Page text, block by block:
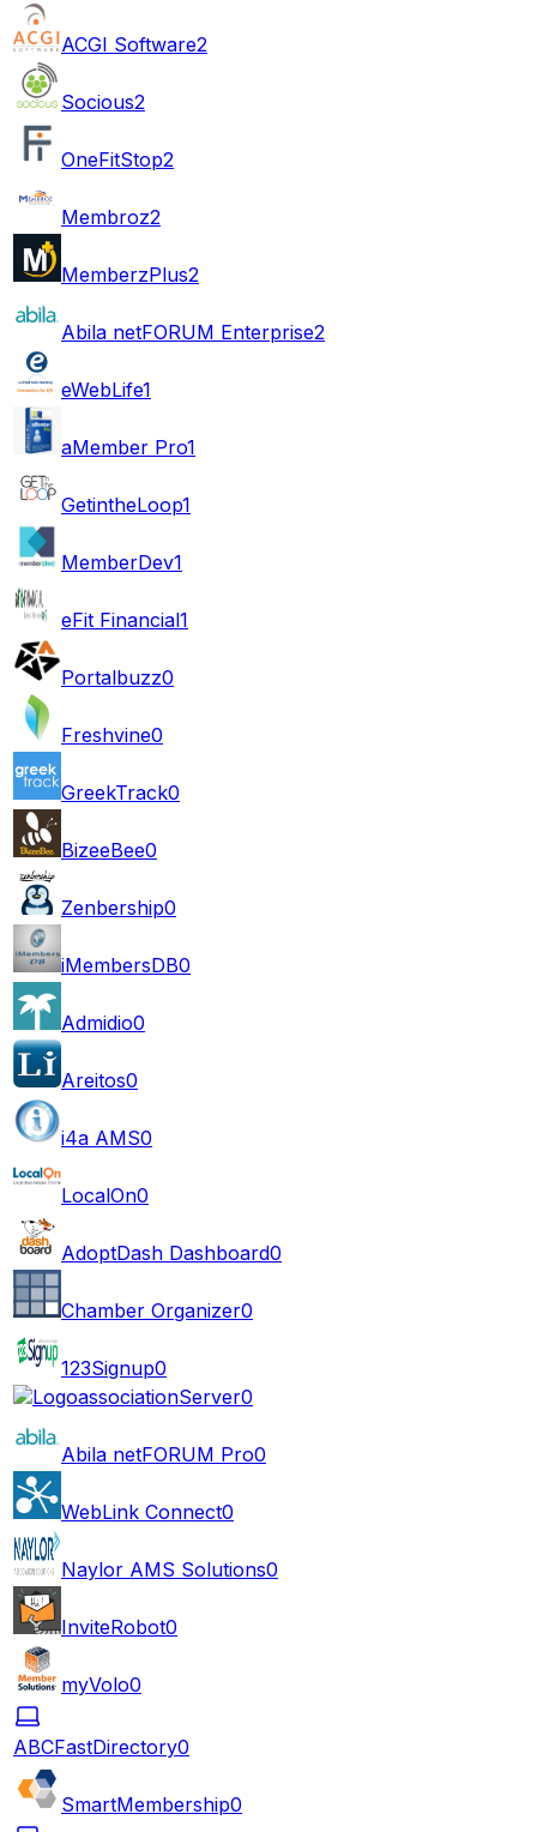
ACGI Software2
Socious2
OneFitStop2
Membroz2
MemberzPlus2
Abila netFORUM Enterprise2
eWebLife1
aMember Pro1
GetintheLoop1
MemberDev1
eFit Financial1
Portalbuzz0
Freshvine0
GreekTrack0
BizeeBee0
Zenbership0
iMembersDB0
Admidio0
Areitos0
i4a AMS0
LocalOn0
AdoptDash Dashboard0
Chamber Organizer0
123Signup0
associationServer0
Abila netFORUM Pro0
WebLink Connect0
Naylor AMS Solutions0
InviteRobot0
myVolo0
ABCFastDirectory0
SmartMembership0